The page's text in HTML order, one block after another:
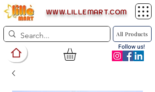
WWW.LILLEMART.COM
All Products
Follow us!